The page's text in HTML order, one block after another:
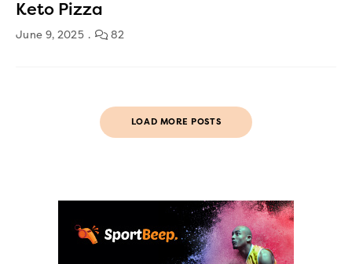
Keto Pizza
June 9, 2025 82
LOAD MORE POSTS